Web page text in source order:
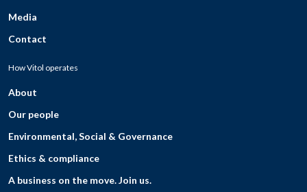
Media
Contact
How Vitol operates
About
Our people
Environmental, Social & Governance
Ethics & compliance
A business on the move. Join us.